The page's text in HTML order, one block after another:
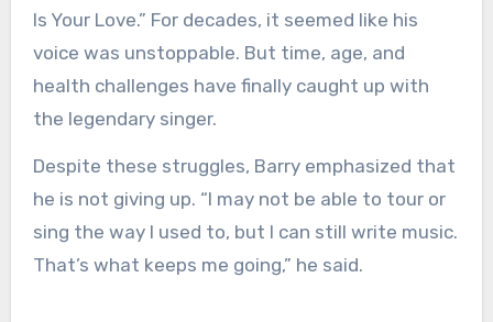
Is Your Love.” For decades, it seemed like his
voice was unstoppable. But time, age, and
health challenges have finally caught up with
the legendary singer.
Despite these struggles, Barry emphasized that
he is not giving up. “I may not be able to tour or
sing the way I used to, but I can still write music.
That’s what keeps me going,” he said.